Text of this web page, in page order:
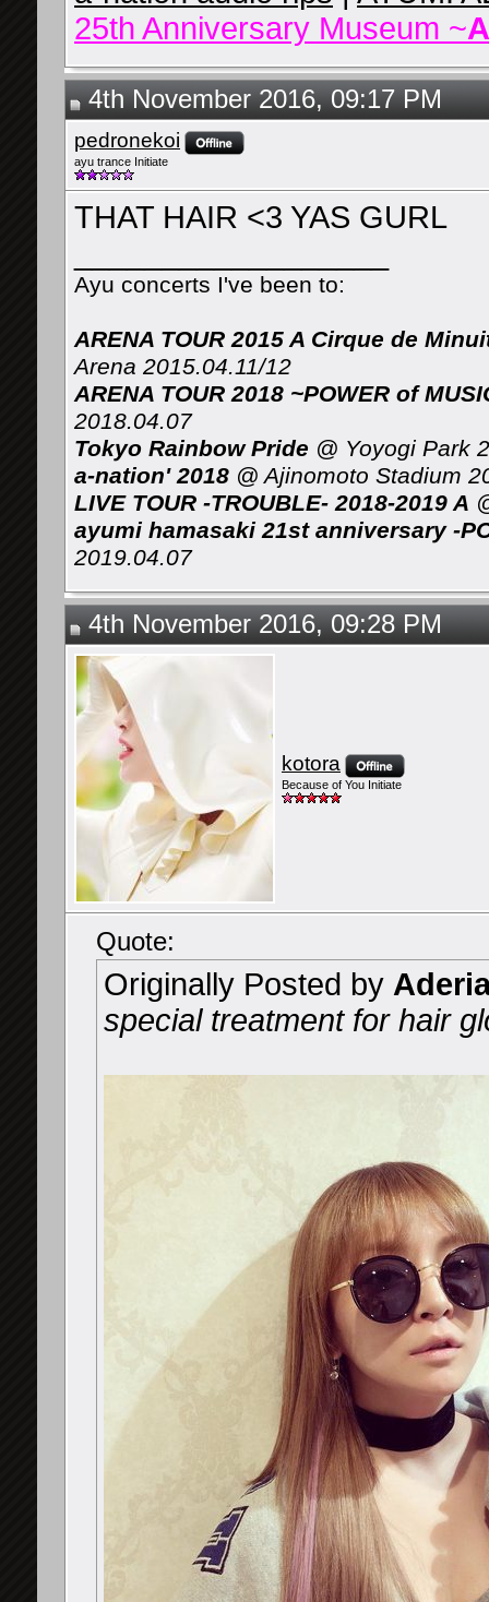
25th Anniversary Museum ~
4th November 2016, 09:17 PM
pedronekoi
ayu trance Initiate
THAT HAIR <3 YAS GURL
Ayu concerts I've been to:
ARENA TOUR 2015 A Cirque de
Arena 2015.04.11/12
ARENA TOUR 2018 ~POWER of
2018.04.07
Tokyo Rainbow Pride @ Yoyogi Park
a-nation' 2018 @ Ajinomoto Stadium
LIVE TOUR -TROUBLE- 2018-2019 A
ayumi hamasaki 21st anniversary -
2019.04.07
4th November 2016, 09:28 PM
kotora
Because of You Initiate
Quote:
Originally Posted by
special treatment for hair